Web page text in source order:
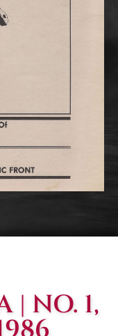
| NO. 1,